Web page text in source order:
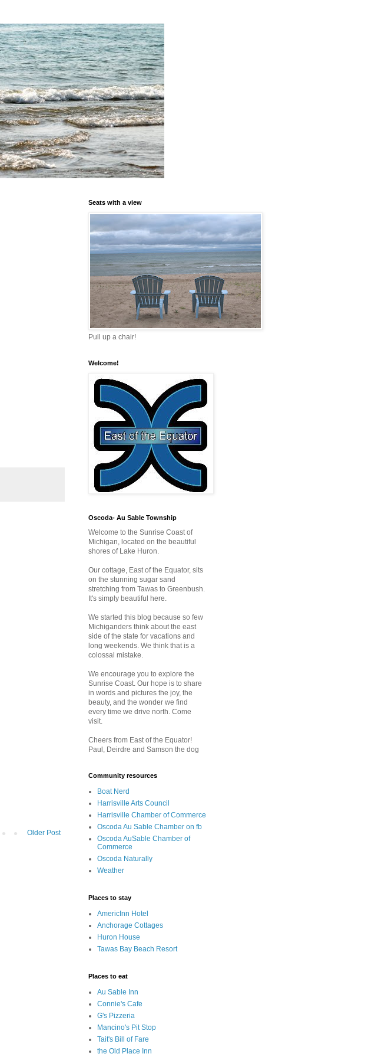
Older Post
Seats with a view
Pull up a chair!
Welcome!
Oscoda- Au Sable Township
Welcome to the Sunrise Coast of
Michigan, located on the beautiful
shores of Lake Huron.
Our cottage, East of the Equator, sits
on the stunning sugar sand
stretching from Tawas to Greenbush.
It's simply beautiful here.
We started this blog because so few
Michiganders think about the east
side of the state for vacations and
long weekends. We think that is a
colossal mistake.
We encourage you to explore the
Sunrise Coast. Our hope is to share
in words and pictures the joy, the
beauty, and the wonder we find
every time we drive north. Come
visit.
Cheers from East of the Equator!
Paul, Deirdre and Samson the dog
Community resources
Boat Nerd
Harrisville Arts Council
Harrisville Chamber of Commerce
Oscoda Au Sable Chamber on fb
Oscoda AuSable Chamber of
Commerce
Oscoda Naturally
Weather
Places to stay
AmericInn Hotel
Anchorage Cottages
Huron House
Tawas Bay Beach Resort
Places to eat
Au Sable Inn
Connie's Cafe
G's Pizzeria
Mancino's Pit Stop
Tait's Bill of Fare
the Old Place Inn